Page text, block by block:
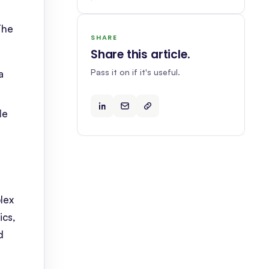
SHARE
Share this article.
Pass it on if it's useful.